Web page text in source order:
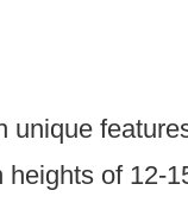
unique
of 12-